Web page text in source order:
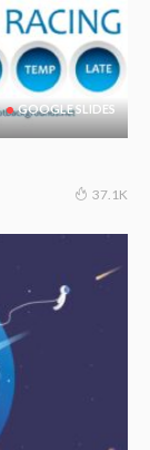
GOOGLE SLIDES
37.1K